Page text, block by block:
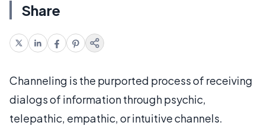
Share
Channeling is the purported process of receiving
dialogs of information through psychic,
telepathic, empathic, or intuitive channels.